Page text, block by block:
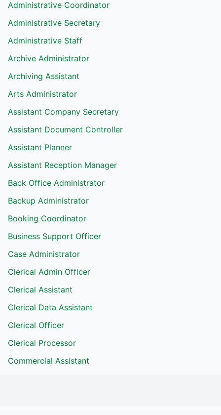
Administrative Coordinator
Administrative Secretary
Administrative Staff
Archive Administrator
Archiving Assistant
Arts Administrator
Assistant Company Secretary
Assistant Document Controller
Assistant Planner
Assistant Reception Manager
Back Office Administrator
Backup Administrator
Booking Coordinator
Business Support Officer
Case Administrator
Clerical Admin Officer
Clerical Assistant
Clerical Data Assistant
Clerical Officer
Clerical Processor
Commercial Assistant